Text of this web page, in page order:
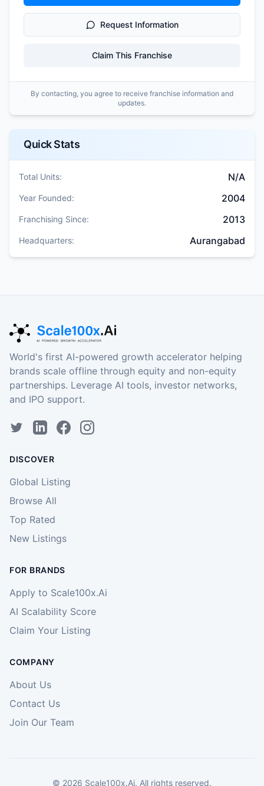
Request Information
Claim This Franchise
By contacting, you agree to receive franchise information and
updates.
Quick Stats
Total Units: N/A
Year Founded: 2004
Franchising Since: 2013
Headquarters: Aurangabad
World's first AI-powered growth accelerator helping
brands scale offline through equity and non-equity
partnerships. Leverage AI tools, investor networks,
and IPO support.
DISCOVER
Global Listing
Browse All
Top Rated
New Listings
FOR BRANDS
Apply to Scale100x.Ai
AI Scalability Score
Claim Your Listing
COMPANY
About Us
Contact Us
Join Our Team
© 2026 Scale100x.Ai. All rights reserved.